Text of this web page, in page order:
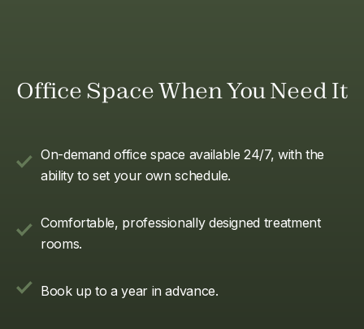
Office Space When You Need It
On-demand office space available 24/7, with the
ability to set your own schedule.
Comfortable, professionally designed treatment
rooms.
Book up to a year in advance.